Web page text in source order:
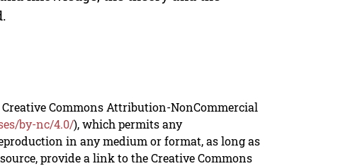
Commons Attribution-NonCommercial
by-nc/4.0/), which permits any
in any medium or format, as long as
provide a link to the Creative Commons